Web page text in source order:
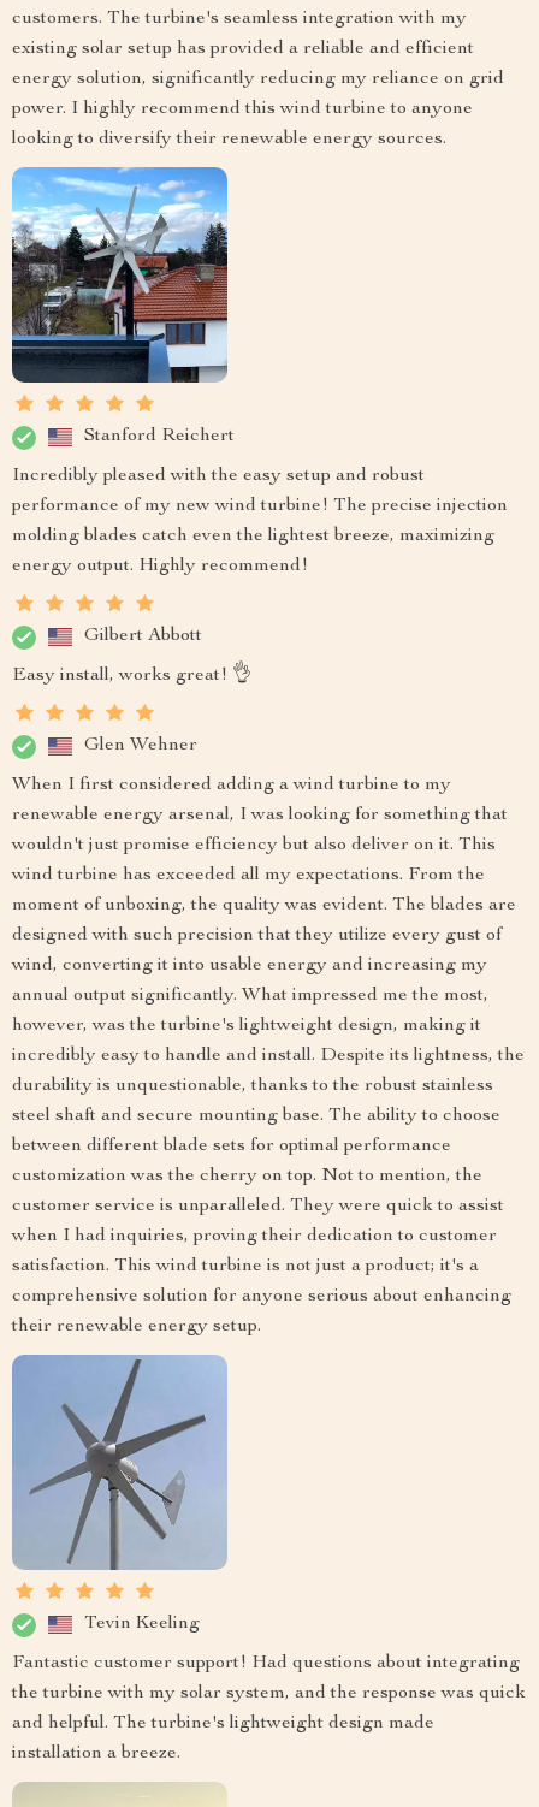
customers. The turbine's seamless integration with my
existing solar setup has provided a reliable and efficient
energy solution, significantly reducing my reliance on grid
power. I highly recommend this wind turbine to anyone
looking to diversify their renewable energy sources.
Stanford Reichert
Incredibly pleased with the easy setup and robust
performance of my new wind turbine! The precise injection
molding blades catch even the lightest breeze, maximizing
energy output. Highly recommend!
Gilbert Abbott
Easy install, works great! 👌
Glen Wehner
When I first considered adding a wind turbine to my
renewable energy arsenal, I was looking for something that
wouldn't just promise efficiency but also deliver on it. This
wind turbine has exceeded all my expectations. From the
moment of unboxing, the quality was evident. The blades are
designed with such precision that they utilize every gust of
wind, converting it into usable energy and increasing my
annual output significantly. What impressed me the most,
however, was the turbine's lightweight design, making it
incredibly easy to handle and install. Despite its lightness, the
durability is unquestionable, thanks to the robust stainless
steel shaft and secure mounting base. The ability to choose
between different blade sets for optimal performance
customization was the cherry on top. Not to mention, the
customer service is unparalleled. They were quick to assist
when I had inquiries, proving their dedication to customer
satisfaction. This wind turbine is not just a product; it's a
comprehensive solution for anyone serious about enhancing
their renewable energy setup.
Tevin Keeling
Fantastic customer support! Had questions about integrating
the turbine with my solar system, and the response was quick
and helpful. The turbine's lightweight design made
installation a breeze.